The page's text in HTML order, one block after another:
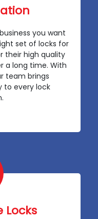
you want
set of locks for
their high quality
a long time. With
team brings
to every lock
Locks